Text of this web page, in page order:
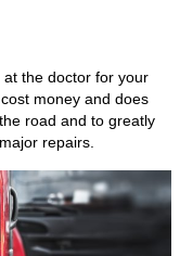
the doctor for your
money and does
road and to greatly
repairs.